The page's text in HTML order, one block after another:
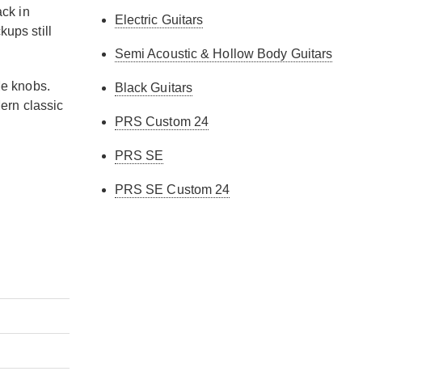
in
still
knobs.
classic
Electric Guitars
Semi Acoustic & Hollow Body Guitars
Black Guitars
PRS Custom 24
PRS SE
PRS SE Custom 24